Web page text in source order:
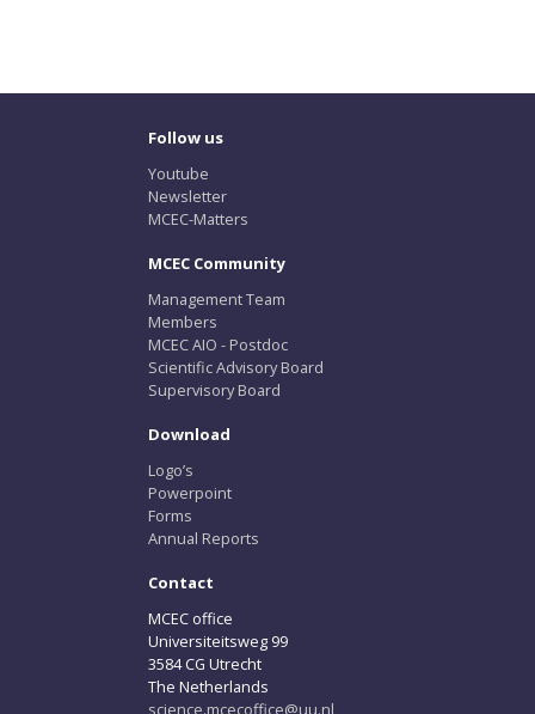
Follow us
Youtube
Newsletter
MCEC-Matters
MCEC Community
Management Team
Members
MCEC AIO - Postdoc
Scientific Advisory Board
Supervisory Board
Download
Logo’s
Powerpoint
Forms
Annual Reports
Contact
MCEC office
Universiteitsweg 99
3584 CG Utrecht
The Netherlands
science.mcecoffice@uu.nl